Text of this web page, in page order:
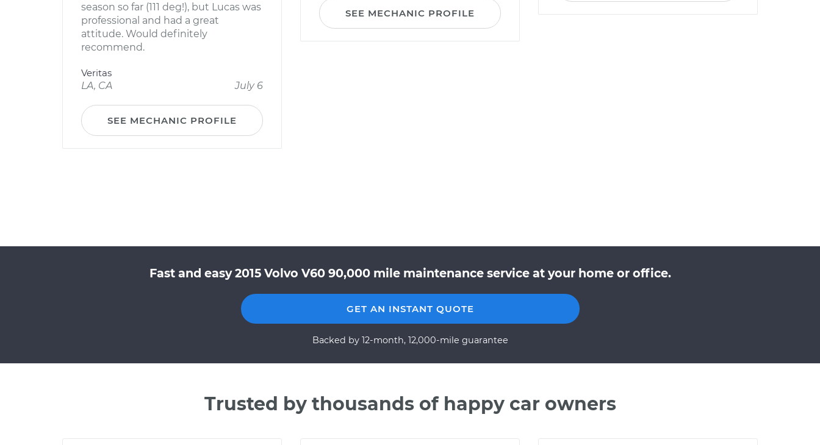
season so far (111 deg!), but Lucas was
professional and had a great
attitude. Would definitely
recommend.
Veritas
LA, CA
July 6
SEE MECHANIC PROFILE
SEE MECHANIC PROFILE
Fast and easy 2015 Volvo V60 90,000 mile maintenance service at your home or office.
GET AN INSTANT QUOTE
Backed by 12-month, 12,000-mile guarantee
Trusted by thousands of happy car owners